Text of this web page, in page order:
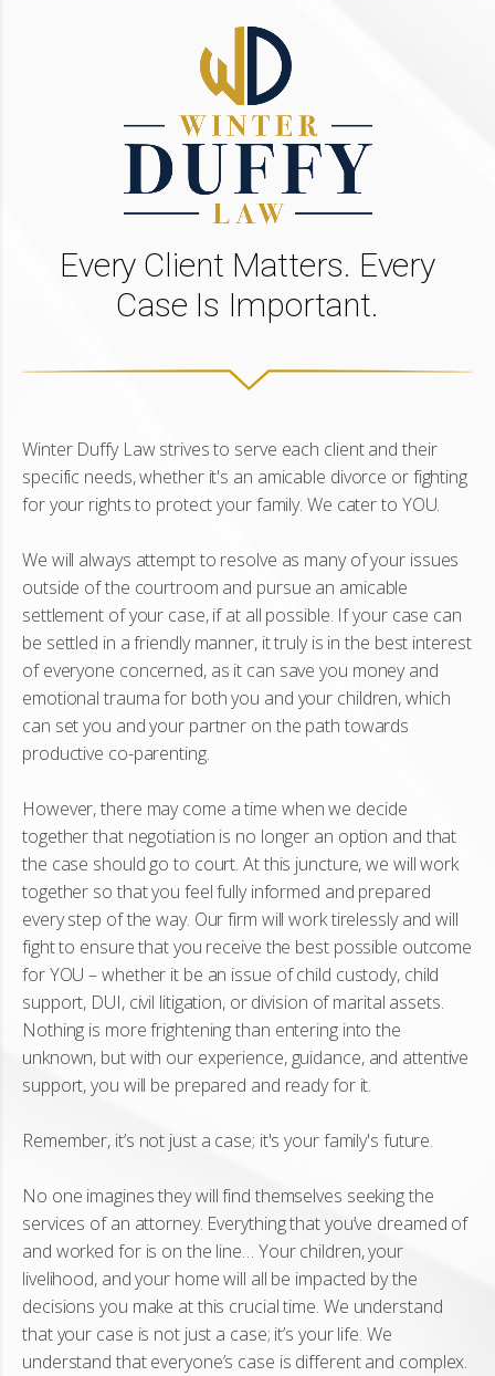
Every Client Matters. Every
Case Is Important.
Winter Duffy Law strives to serve each client and their
specific needs, whether it's an amicable divorce or fighting
for your rights to protect your family. We cater to YOU.
We will always attempt to resolve as many of your issues
outside of the courtroom and pursue an amicable
settlement of your case, if at all possible. If your case can
be settled in a friendly manner, it truly is in the best interest
of everyone concerned, as it can save you money and
emotional trauma for both you and your children, which
can set you and your partner on the path towards
productive co-parenting.
However, there may come a time when we decide
together that negotiation is no longer an option and that
the case should go to court. At this juncture, we will work
together so that you feel fully informed and prepared
every step of the way. Our firm will work tirelessly and will
fight to ensure that you receive the best possible outcome
for YOU – whether it be an issue of child custody, child
support, DUI, civil litigation, or division of marital assets.
Nothing is more frightening than entering into the
unknown, but with our experience, guidance, and attentive
support, you will be prepared and ready for it.
Remember, it’s not just a case; it's your family's future.
No one imagines they will find themselves seeking the
services of an attorney. Everything that you’ve dreamed of
and worked for is on the line… Your children, your
livelihood, and your home will all be impacted by the
decisions you make at this crucial time. We understand
that your case is not just a case; it’s your life. We
understand that everyone’s case is different and complex.